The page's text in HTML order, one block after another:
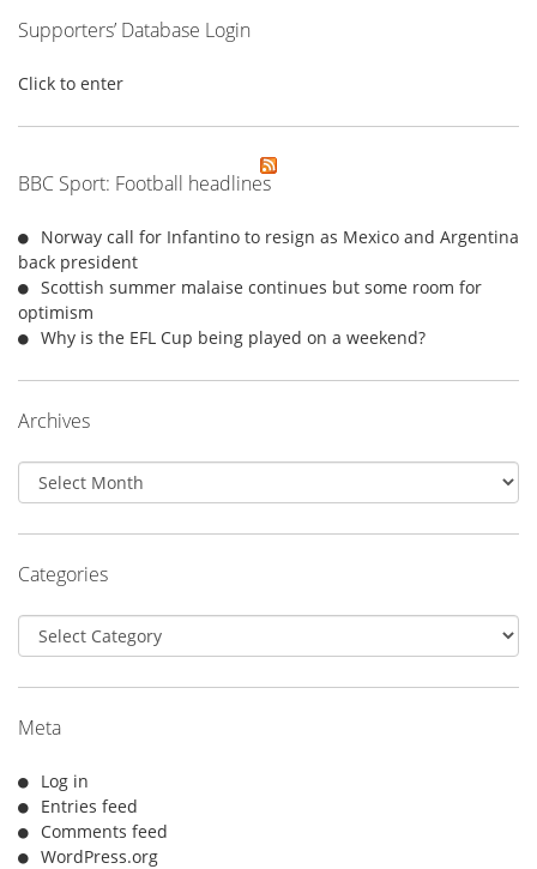
Supporters’ Database Login
Click to enter
BBC Sport: Football headlines
Norway call for Infantino to resign as Mexico and Argentina
back president
Scottish summer malaise continues but some room for
optimism
Why is the EFL Cup being played on a weekend?
Archives
Archives
Categories
Categories
Meta
Log in
Entries feed
Comments feed
WordPress.org